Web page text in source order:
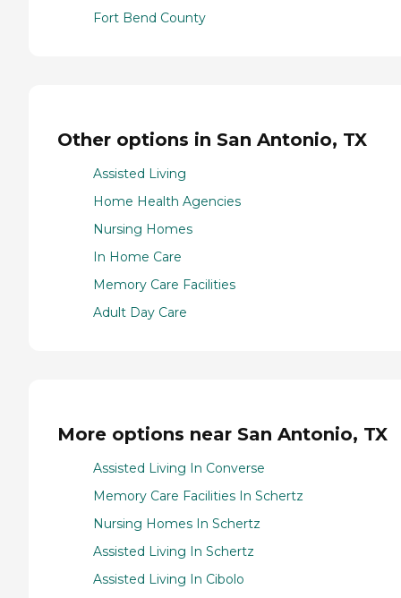
Fort Bend County
Other options in San Antonio, TX
Assisted Living
Home Health Agencies
Nursing Homes
In Home Care
Memory Care Facilities
Adult Day Care
More options near San Antonio, TX
Assisted Living In Converse
Memory Care Facilities In Schertz
Nursing Homes In Schertz
Assisted Living In Schertz
Assisted Living In Cibolo